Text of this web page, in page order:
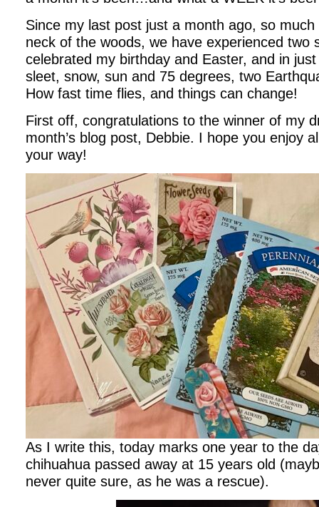
Since my last post just a month ago, so
neck of the woods, we have experienced two
celebrated my birthday and Easter, and in
sleet, snow, sun and 75 degrees, two
How fast time flies, and things can change!
First off, congratulations to the winner of my
month’s blog post, Debbie. I hope you enjoy
your way!
As I write this, today marks one year to the
chihuahua passed away at 15 years old
never quite sure, as he was a rescue).